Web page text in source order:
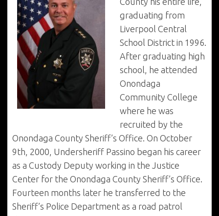
graduating from
Liverpool Central
School District in 1996.
After graduating high
school, he attended
Onondaga
Community College
where he was
recruited by the
Onondaga County Sheriff’s Office. On October
9th, 2000, Undersheriff Passino began his career
as a Custody Deputy working in the Justice
Center for the Onondaga County Sheriff’s Office.
Fourteen months later he transferred to the
Sheriff’s Police Department as a road patrol